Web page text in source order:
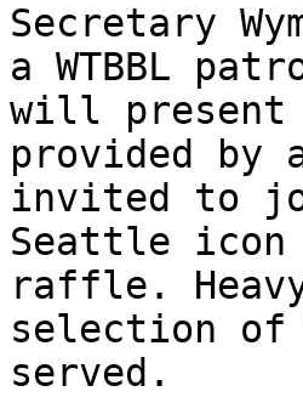
Secretary
a WTBBL
will present
provided
invited to
Seattle
raffle.
selection of
served.